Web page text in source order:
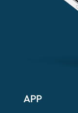
APP